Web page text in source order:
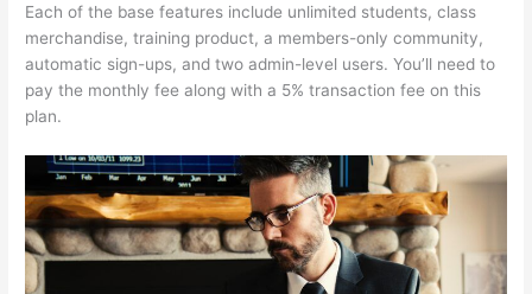
Each of the base features include unlimited students, class
merchandise, training product, a members-only community,
automatic sign-ups, and two admin-level users. You’ll need to
pay the monthly fee along with a 5% transaction fee on this
plan.